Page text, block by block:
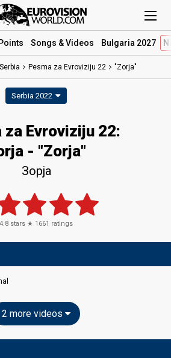
Songs & Videos Bulgaria 2027
Serbia Pesma za Evroviziju 22​ "Zorja"
Serbia 2022
za Evroviziju 22​:
- "Zorja"
Зорја
4.8 stars ★ 1661 ratings
2 more videos